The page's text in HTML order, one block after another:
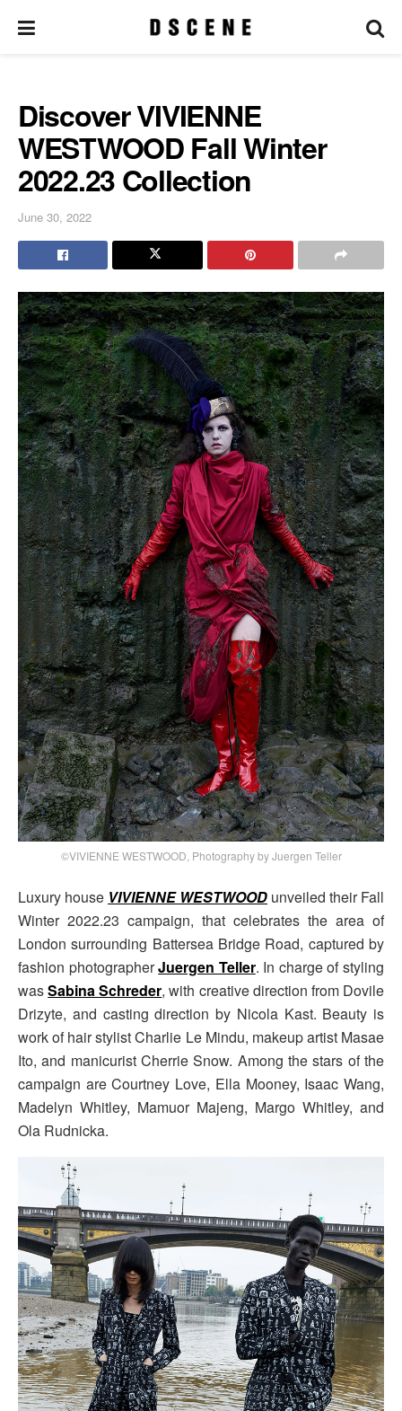
Discover VIVIENNE
WESTWOOD Fall Winter
2022.23 Collection
June 30, 2022
©VIVIENNE WESTWOOD, Photography by Juergen Teller
Luxury house VIVIENNE WESTWOOD unveiled their Fall
Winter 2022.23 campaign, that celebrates the area of
London surrounding Battersea Bridge Road, captured by
fashion photographerJuergen Teller. In charge of styling
wasSabina Schreder, with creative direction from Dovile
Drizyte, and casting direction by Nicola Kast. Beauty is
work of hair stylist Charlie Le Mindu, makeup artist Masae
Ito, and manicurist Cherrie Snow. Among the stars of the
campaign are Courtney Love, Ella Mooney, Isaac Wang,
Madelyn Whitley, Mamuor Majeng, Margo Whitley, and
Ola Rudnicka.